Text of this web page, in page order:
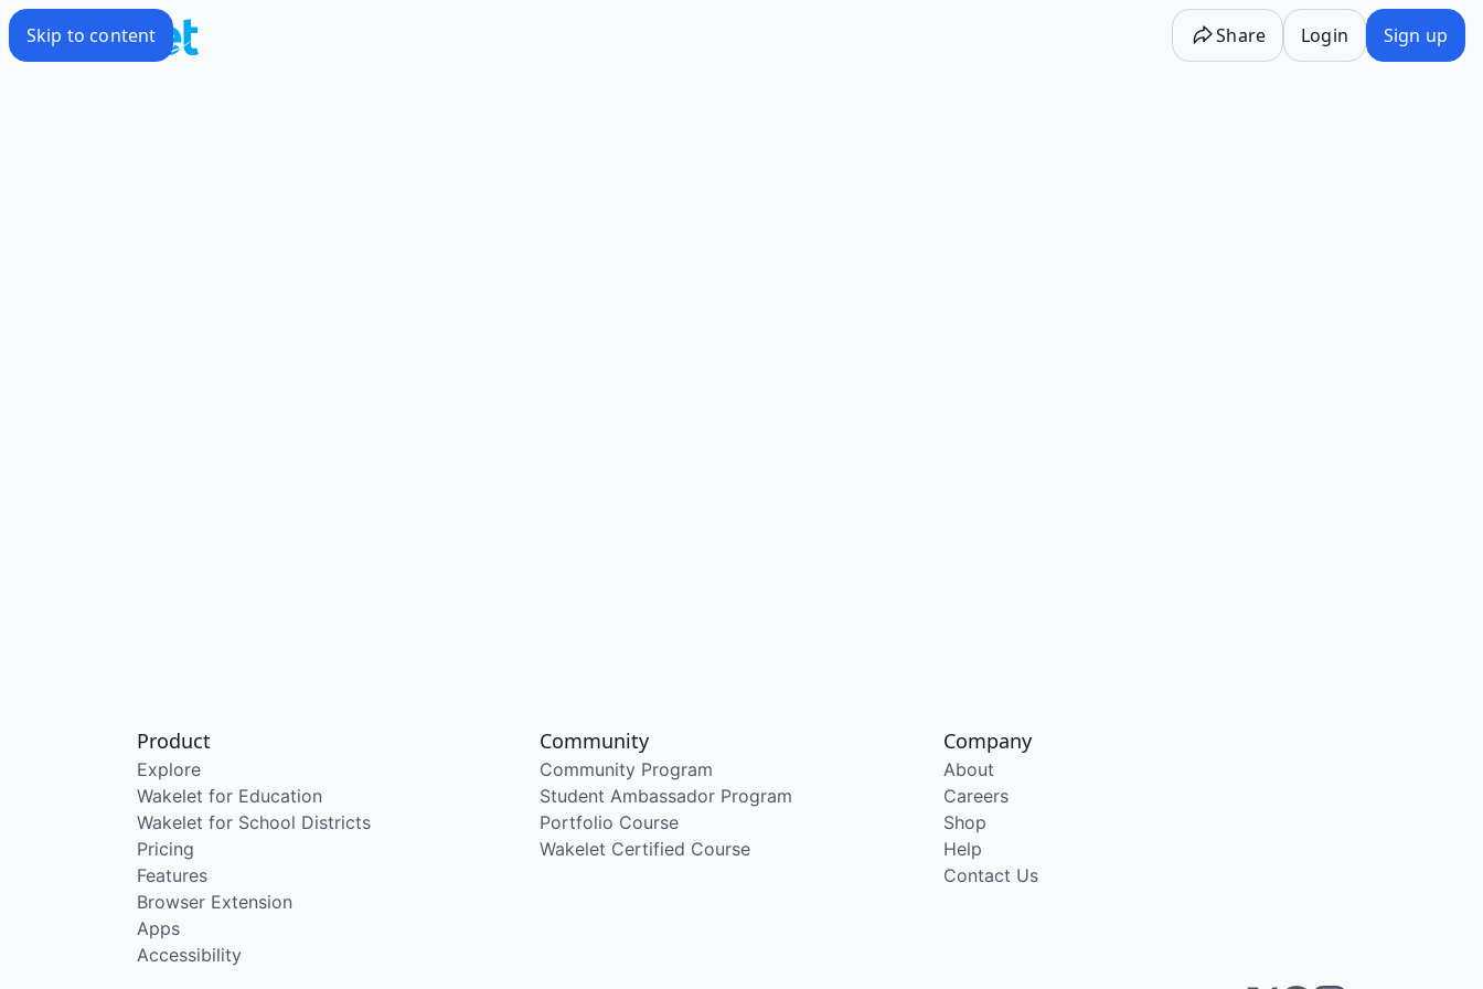
Skip to content Share Login Sign up
Product
Explore
Wakelet for Education
Wakelet for School Districts
Pricing
Features
Browser Extension
Apps
Accessibility
Community
Community Program
Student Ambassador Program
Portfolio Course
Wakelet Certified Course
Company
About
Careers
Shop
Help
Contact Us